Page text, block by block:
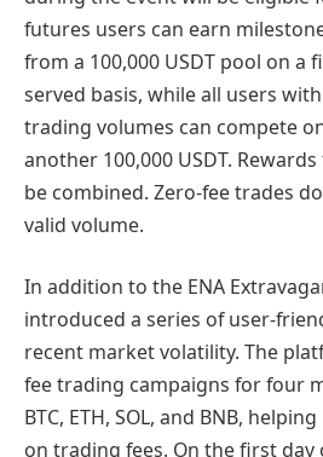
futures users can earn
from a 100,000 USDT pool on a
served basis, while all users
trading volumes can compete
another 100,000 USDT.
be combined. Zero-fee trades
valid volume.
In addition to the ENA
introduced a series of user-
recent market volatility. The
fee trading campaigns for four
BTC, ETH, SOL, and BNB,
on trading fees. On the first